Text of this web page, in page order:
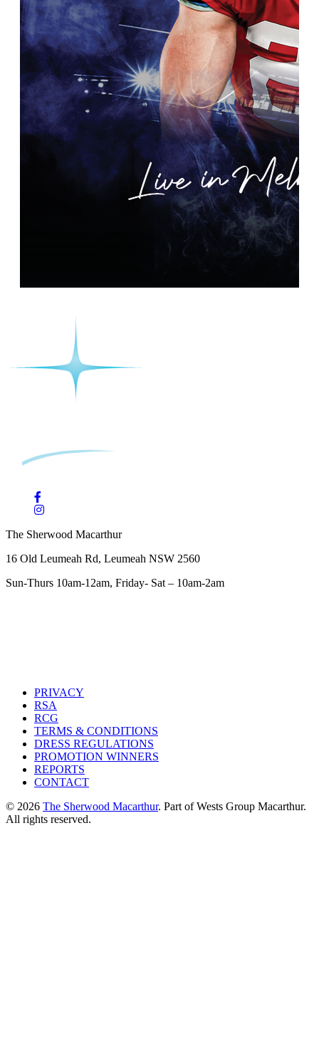
The Sherwood Macarthur
16 Old Leumeah Rd, Leumeah NSW 2560
Sun-Thurs 10am-12am, Friday- Sat – 10am-2am
PRIVACY
RSA
RCG
TERMS & CONDITIONS
DRESS REGULATIONS
PROMOTION WINNERS
REPORTS
CONTACT
© 2026 The Sherwood Macarthur. Part of Wests Group Macarthur.
All rights reserved.